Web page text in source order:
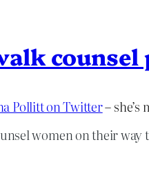
Pollitt on Twitter– she’s
women on their